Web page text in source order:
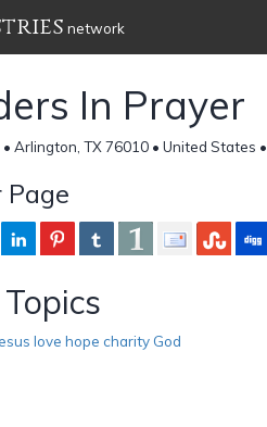
network
In Prayer
Arlington, TX 76010 • United States •
Page
love hope charity God